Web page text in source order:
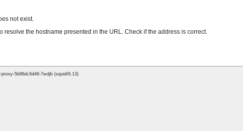
not exist.
resolve the hostname presented in the URL. Check if the address is correct.
5b96dc6d46-7wdjb (squid/6.13)